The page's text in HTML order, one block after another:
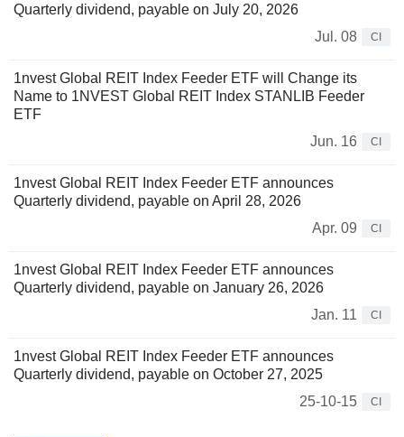
Quarterly dividend, payable on July 20, 2026
Jul. 08
CI
1nvest Global REIT Index Feeder ETF will Change its
Name to 1NVEST Global REIT Index STANLIB Feeder
ETF
Jun. 16
CI
1nvest Global REIT Index Feeder ETF announces
Quarterly dividend, payable on April 28, 2026
Apr. 09
CI
1nvest Global REIT Index Feeder ETF announces
Quarterly dividend, payable on January 26, 2026
Jan. 11
CI
1nvest Global REIT Index Feeder ETF announces
Quarterly dividend, payable on October 27, 2025
25-10-15
CI